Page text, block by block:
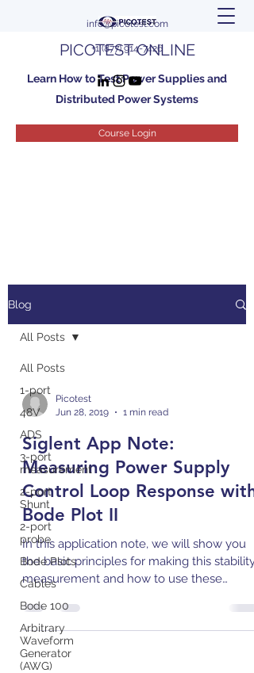
PICOTEST ONLINE
Learn How to Test Power Supplies and
Distributed Power Systems
Course Login
info@picotest.com
+1 (877) 914-7426
Blog
All Posts
1-port
48V
ADS
3-port
measurement
2-port
Shunt
2-port
probe
Bode Plots
Cables
Bode 100
Arbitrary
Waveform
Generator
(AWG)
All Posts
Picotest
Jun 28, 2019
1 min read
Siglent App Note:
Measuring Power Supply
Control Loop Response with
Bode Plot II
In this application note, we will show you
the basic principles for making this stability
measurement and how to use these